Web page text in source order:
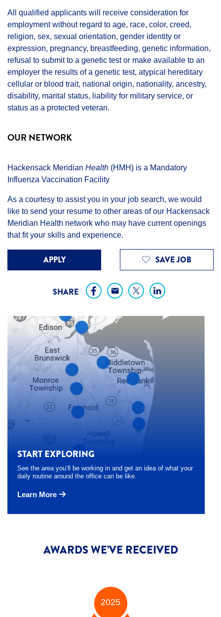
All qualified applicants will receive consideration for
employment without regard to age, race, color, creed,
religion, sex, sexual orientation, gender identity or
expression, pregnancy, breastfeeding, genetic information,
refusal to submit to a genetic test or make available to an
employer the results of a genetic test, atypical hereditary
cellular or blood trait, national origin, nationality, ancestry,
disability, marital status, liability for military service, or
status as a protected veteran.
OUR NETWORK
Hackensack Meridian Health (HMH) is a Mandatory
Influenza Vaccination Facility
As a courtesy to assist you in your job search, we would
like to send your resume to other areas of our Hackensack
Meridian Health network who may have current openings
that fit your skills and experience.
APPLY SAVE JOB
SHARE
START EXPLORING
See the area you’ll be working in and get an idea of what your
daily routine around the office can be like.
Learn More
AWARDS WE’VE RECEIVED
2025